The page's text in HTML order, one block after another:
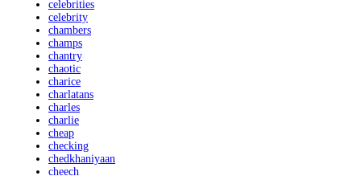
celebrities
celebrity
chambers
champs
chantry
chaotic
charice
charlatans
charles
charlie
cheap
checking
chedkhaniyaan
cheech